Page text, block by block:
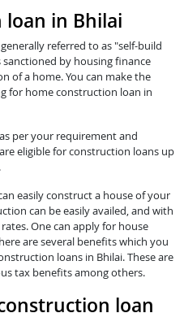
in Bhilai
referred to as "self-build
sanctioned by housing finance
of a home. You can make the
for home construction loan in
per your requirement and
eligible for construction loans up
easily construct a house of your
can be easily availed, and with
One can apply for house
are several benefits which you
loans in Bhilai. These are
tax benefits among others.
loan